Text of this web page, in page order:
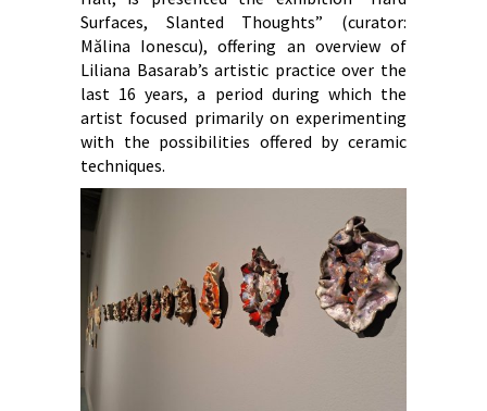
Surfaces, Slanted Thoughts” (curator:
Mălina Ionescu), offering an overview of
Liliana Basarab’s artistic practice over the
last 16 years, a period during which the
artist focused primarily on experimenting
with the possibilities offered by ceramic
techniques.